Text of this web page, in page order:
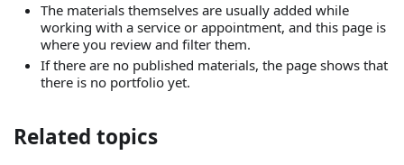
The materials themselves are usually added while
working with a service or appointment, and this page is
where you review and filter them.
If there are no published materials, the page shows that
there is no portfolio yet.
Related topics